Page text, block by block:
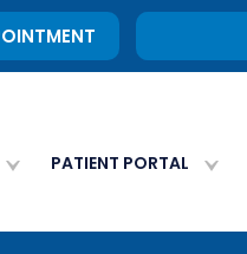
PATIENT PORTAL